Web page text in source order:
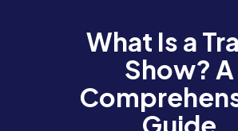
What Is a
Show? A